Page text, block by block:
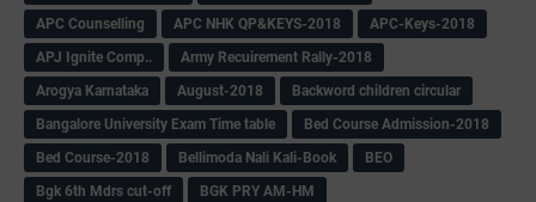
APC Counselling
APC NHK QP&KEYS-2018
APC-Keys-2018
APJ Ignite Comp..
Army Recuirement Rally-2018
Arogya Karnataka
August-2018
Backword children circular
Bangalore University Exam Time table
Bed Course Admission-2018
Bed Course-2018
Bellimoda Nali Kali-Book
BEO
Bgk 6th Mdrs cut-off
BGK PRY AM-HM